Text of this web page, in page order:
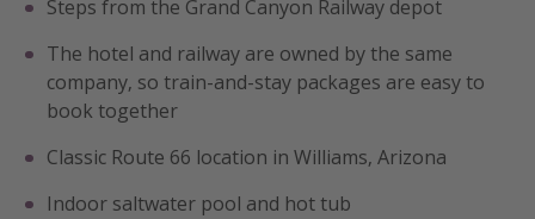
Steps from the Grand Canyon Railway depot
The hotel and railway are owned by the same
company, so train-and-stay packages are easy to
book together
Classic Route 66 location in Williams, Arizona
Indoor saltwater pool and hot tub